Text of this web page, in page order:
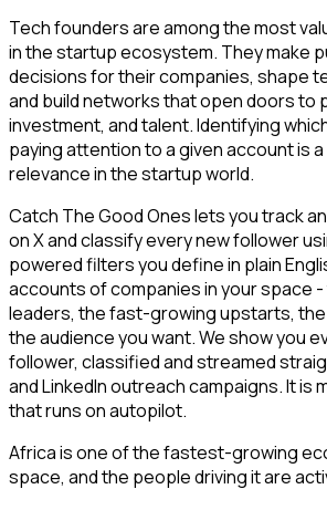
Tech founders are among the most
in the startup ecosystem. They make
decisions for their companies, shape
and build networks that open doors to
investment, and talent. Identifying
paying attention to a given account is
relevance in the startup world.
Catch The Good Ones lets you track
on X and classify every new follower
powered filters you define in plain
accounts of companies in your space
leaders, the fast-growing upstarts,
the audience you want. We show you
follower, classified and streamed
and LinkedIn outreach campaigns. It is
that runs on autopilot.
Africa is one of the fastest-growing
space, and the people driving it are